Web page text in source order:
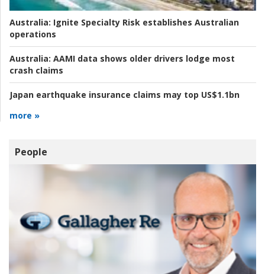
Australia: Ignite Specialty Risk establishes Australian
operations
Australia: AAMI data shows older drivers lodge most
crash claims
Japan earthquake insurance claims may top US$1.1bn
more »
People